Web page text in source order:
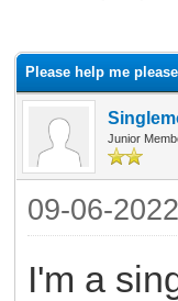
Please help me
Junior
09-06-
I'm a